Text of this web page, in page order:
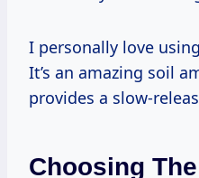
I personally love
It’s an amazing soil
provides a slow-
Choosing